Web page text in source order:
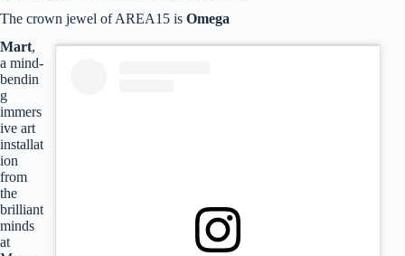
The crown jewel of AREA15 is Omega
Mart,
a mind-
bendin
g
immers
ive art
installat
ion
from
the
brilliant
minds
at